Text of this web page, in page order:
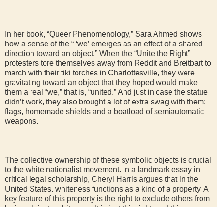
In her book, “Queer Phenomenology,” Sara Ahmed shows
how a sense of the “ ‘we’ emerges as an effect of a shared
direction toward an object.” When the “Unite the Right”
protesters tore themselves away from Reddit and Breitbart to
march with their tiki torches in Charlottesville, they were
gravitating toward an object that they hoped would make
them a real “we,” that is, “united.” And just in case the statue
didn’t work, they also brought a lot of extra swag with them:
flags, homemade shields and a boatload of semiautomatic
weapons.
The collective ownership of these symbolic objects is crucial
to the white nationalist movement. In a landmark essay in
critical legal scholarship, Cheryl Harris argues that in the
United States, whiteness functions as a kind of a property. A
key feature of this property is the right to exclude others from